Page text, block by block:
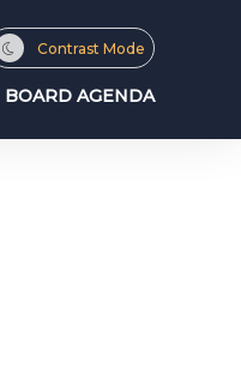
Contrast Mode
BOARD AGENDA